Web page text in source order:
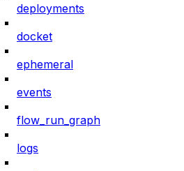
deployments
docket
ephemeral
events
flow_run_graph
logs